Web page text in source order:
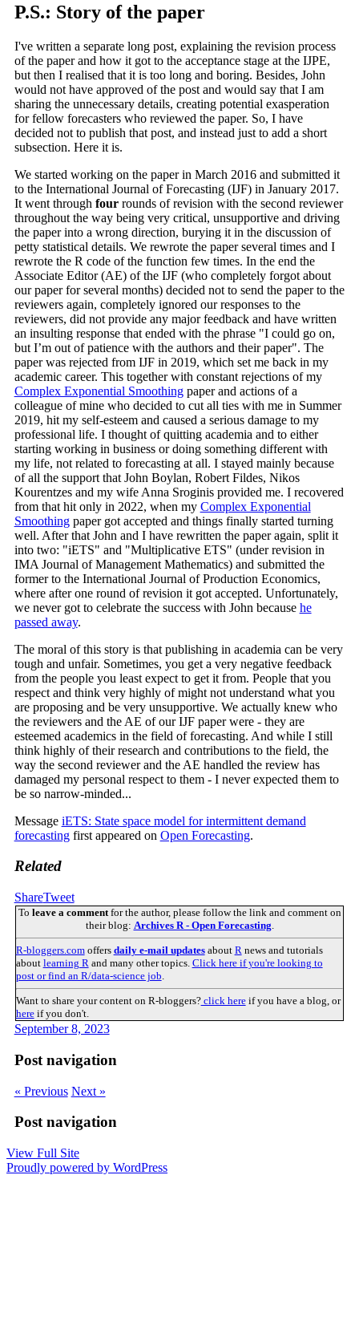
P.S.: Story of the paper
I've written a separate long post, explaining the revision process
of the paper and how it got to the acceptance stage at the IJPE,
but then I realised that it is too long and boring. Besides, John
would not have approved of the post and would say that I am
sharing the unnecessary details, creating potential exasperation
for fellow forecasters who reviewed the paper. So, I have
decided not to publish that post, and instead just to add a short
subsection. Here it is.
We started working on the paper in March 2016 and submitted it
to the International Journal of Forecasting (IJF) in January 2017.
It went through fourrounds of revision with the second reviewer
throughout the way being very critical, unsupportive and driving
the paper into a wrong direction, burying it in the discussion of
petty statistical details. We rewrote the paper several times and I
rewrote the R code of the function few times. In the end the
Associate Editor (AE) of the IJF (who completely forgot about
our paper for several months) decided not to send the paper to the
reviewers again, completely ignored our responses to the
reviewers, did not provide any major feedback and have written
an insulting response that ended with the phrase "I could go on,
but I’m out of patience with the authors and their paper". The
paper was rejected from IJF in 2019, which set me back in my
academic career. This together with constant rejections of my
Complex Exponential Smoothingpaper and actions of a
colleague of mine who decided to cut all ties with me in Summer
2019, hit my self-esteem and caused a serious damage to my
professional life. I thought of quitting academia and to either
starting working in business or doing something different with
my life, not related to forecasting at all. I stayed mainly because
of all the support that John Boylan, Robert Fildes, Nikos
Kourentzes and my wife Anna Sroginis provided me. I recovered
from that hit only in 2022, when my Complex Exponential
Smoothingpaper got accepted and things finally started turning
well. After that John and I have rewritten the paper again, split it
into two: "iETS" and "Multiplicative ETS" (under revision in
IMA Journal of Management Mathematics) and submitted the
former to the International Journal of Production Economics,
where after one round of revision it got accepted. Unfortunately,
we never got to celebrate the success with John because he
passed away.
The moral of this story is that publishing in academia can be very
tough and unfair. Sometimes, you get a very negative feedback
from the people you least expect to get it from. People that you
respect and think very highly of might not understand what you
are proposing and be very unsupportive. We actually knew who
the reviewers and the AE of our IJF paper were - they are
esteemed academics in the field of forecasting. And while I still
think highly of their research and contributions to the field, the
way the second reviewer and the AE handled the review has
damaged my personal respect to them - I never expected them to
be so narrow-minded...
Message iETS: State space model for intermittent demand
forecastingfirst appeared on Open Forecasting.
Related
ShareTweet
To leave a commentfor the author, please follow the link and comment on
their blog: Archives R - Open Forecasting.
R-bloggers.comoffers daily e-mail updatesabout Rnews and tutorials
about learning Rand many other topics. Click here if you're looking to
post or find an R/data-science job.
Want to share your content on R-bloggers?click hereif you have a blog, or
hereif you don't.
September 8, 2023
Post navigation
« Previous Next »
Post navigation
View Full Site
Proudly powered by WordPress